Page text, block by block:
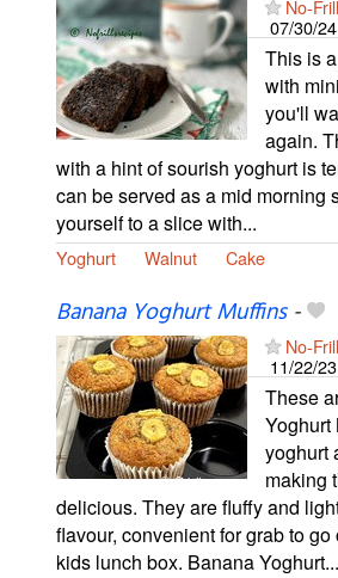
No-
07/30/24
This is
with
you'll
again.
with a hint of sourish yoghurt is
can be served as a mid morning
yourself to a slice with...
Yoghurt Walnut Cake
Banana Yoghurt Muffins-
No-
11/22/23
These
Yoghurt
yoghurt
making
delicious. They are fluffy and
flavour, convenient for grab to
kids lunch box. Banana Yoghurt...